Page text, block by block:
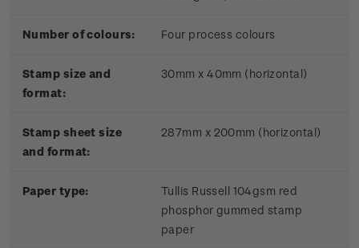
Number of colours: Four process colours
Stamp size and
format:
30mm x 40mm (horizontal)
Stamp sheet size
and format:
287mm x 200mm (horizontal)
Paper type:
Tullis Russell 104gsm red
phosphor gummed stamp
paper